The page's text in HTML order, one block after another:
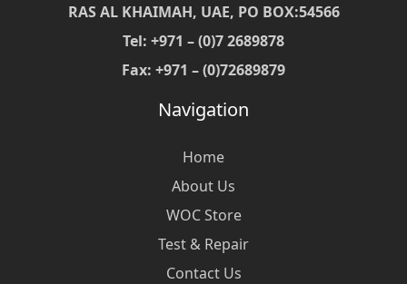
RAS AL KHAIMAH, UAE, PO BOX:54566
Tel: +971 – (0)7 2689878
Fax: +971 – (0)72689879
Navigation
Home
About Us
WOC Store
Test & Repair
Contact Us